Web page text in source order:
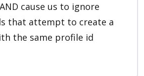
cause us to ignore
that attempt to create a
the same profile id